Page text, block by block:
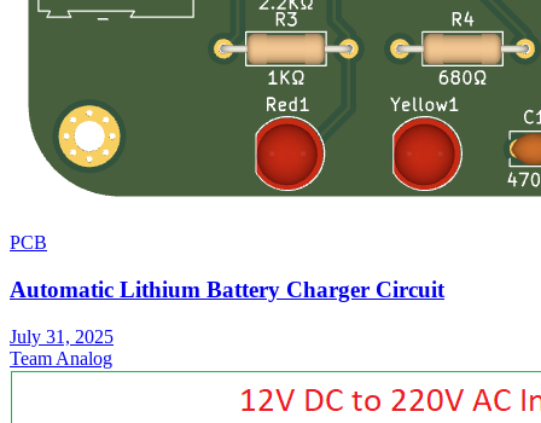
PCB
Automatic Lithium Battery Charger Circuit
July 31, 2025
Team Analog